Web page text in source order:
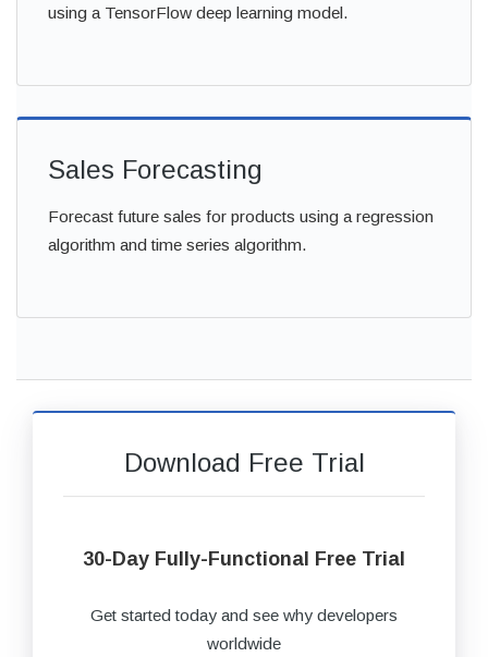
using a TensorFlow deep learning model.
Sales Forecasting
Forecast future sales for products using a regression
algorithm and time series algorithm.
Download Free Trial
30-Day Fully-Functional Free Trial
Get started today and see why developers
worldwide